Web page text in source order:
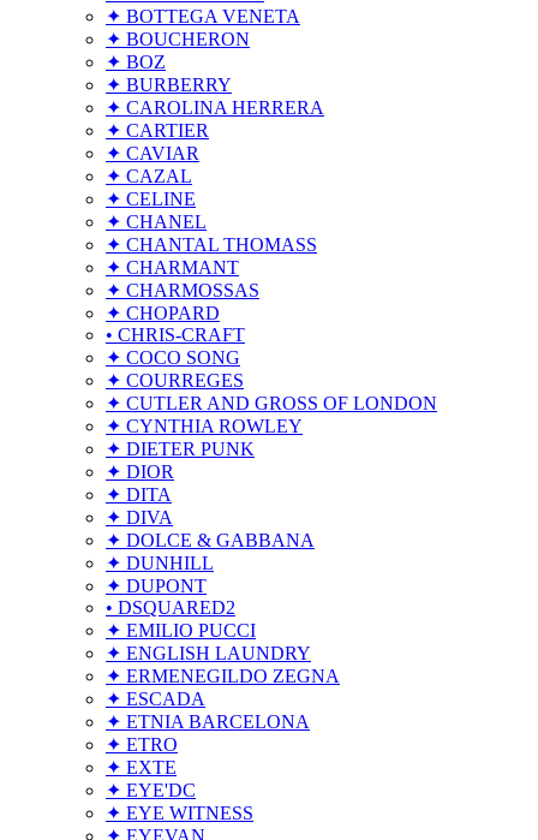
✦ BOTTEGA VENETA
✦ BOUCHERON
✦ BOZ
✦ BURBERRY
✦ CAROLINA HERRERA
✦ CARTIER
✦ CAVIAR
✦ CAZAL
✦ CELINE
✦ CHANEL
✦ CHANTAL THOMASS
✦ CHARMANT
✦ CHARMOSSAS
✦ CHOPARD
• CHRIS-CRAFT
✦ COCO SONG
✦ COURREGES
✦ CUTLER AND GROSS OF LONDON
✦ CYNTHIA ROWLEY
✦ DIETER PUNK
✦ DIOR
✦ DITA
✦ DIVA
✦ DOLCE & GABBANA
✦ DUNHILL
✦ DUPONT
• DSQUARED2
✦ EMILIO PUCCI
✦ ENGLISH LAUNDRY
✦ ERMENEGILDO ZEGNA
✦ ESCADA
✦ ETNIA BARCELONA
✦ ETRO
✦ EXTE
✦ EYE'DC
✦ EYE WITNESS
✦ EYEVAN